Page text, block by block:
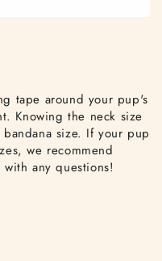
tape around your pup's
Knowing the neck size
size. If your pup
we recommend
any questions!